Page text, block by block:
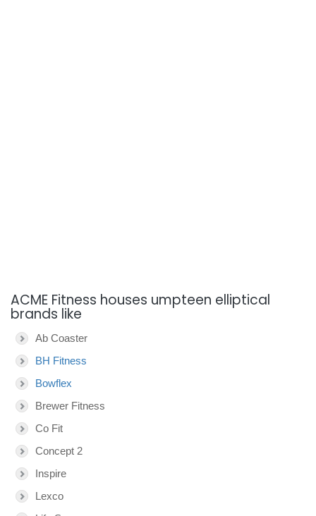
ACME Fitness houses umpteen elliptical
brands like
Ab Coaster
BH Fitness
Bowflex
Brewer Fitness
Co Fit
Concept 2
Inspire
Lexco